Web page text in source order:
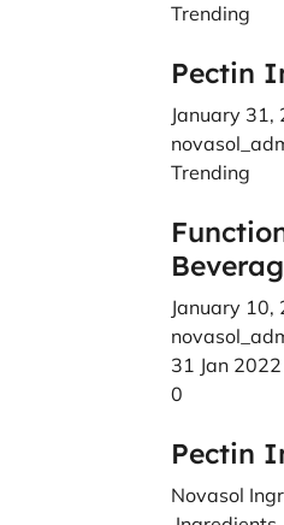
Trending
Pectin
January 31,
Trending
January 10,
31 Jan 2022
0
Pectin
Novasol